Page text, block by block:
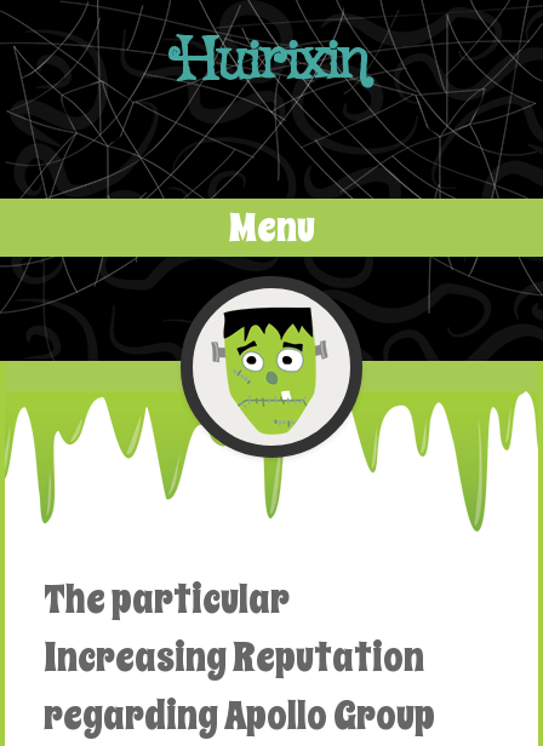
Huirixin
Menu
Skip to content
The particular
Increasing Reputation
regarding Apollo Group